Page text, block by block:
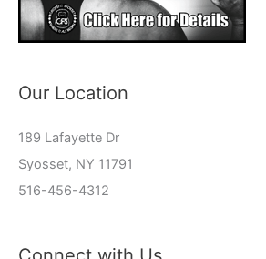
Our Location
189 Lafayette Dr
Syosset, NY 11791
516-456-4312